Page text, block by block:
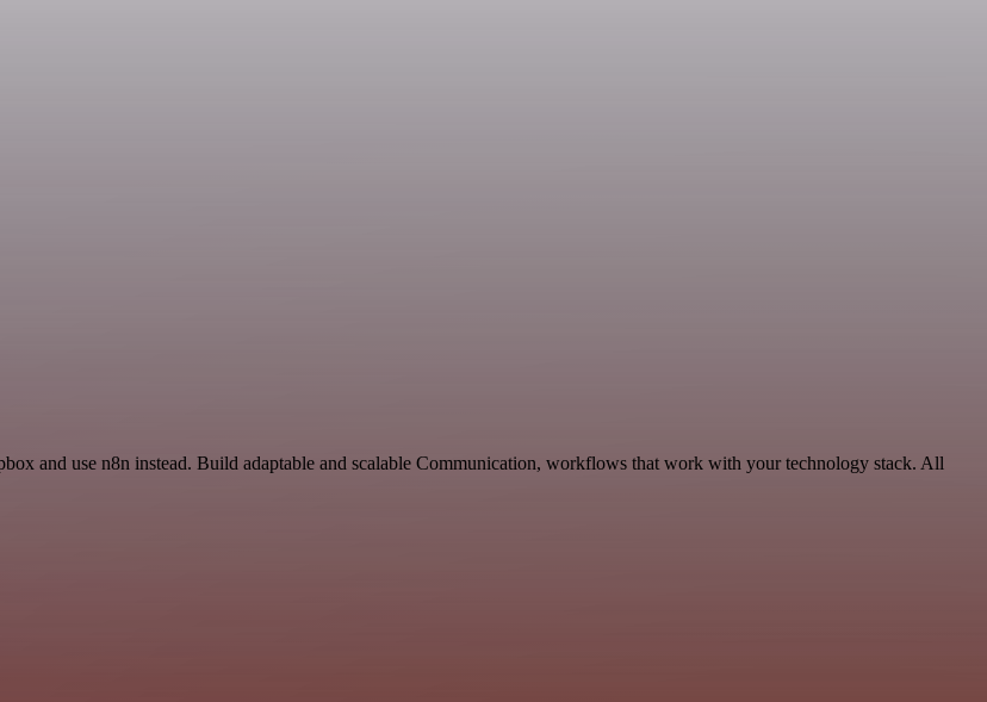
and use n8n instead. Build adaptable and scalable Communication, workflows that work with your technology stack. All